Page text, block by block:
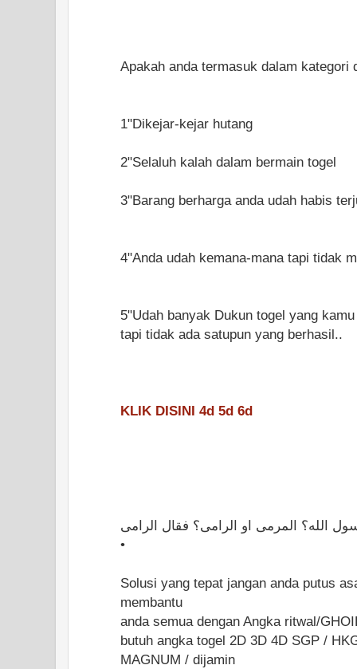
Apakah anda termasuk dalam kategori
1"Dikejar-kejar hutang
2"Selaluh kalah dalam bermain togel
3"Barang berharga anda udah habis
4"Anda udah kemana-mana tapi tidak
5"Udah banyak Dukun togel yang
tapi tidak ada satupun yang berhasil..
KLIK DISINI 4d 5d 6d
الله؟ المرمى او الرامى؟ فقال الرامى
•
Solusi yang tepat jangan anda putus
membantu
anda semua dengan Angka ritwal/
butuh angka togel 2D 3D 4D SGP /
MAGNUM / dijamin